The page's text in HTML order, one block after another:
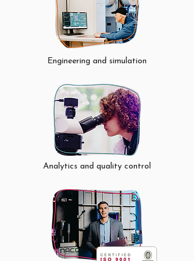
hydrogen technologies. Our coating
method is tailored for mass production.
Engineering and simulation
Analytics and quality control